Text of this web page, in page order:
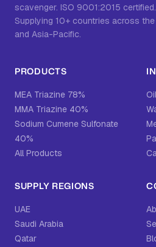
scavenger. ISO 9001:2015
Supplying 10+ countries across the
and Asia-Pacific.
PRODUCTS
MEA Triazine 78%
MMA Triazine 40%
Sodium Cumene Sulfonate
40%
All Products
SUPPLY REGIONS
UAE
Saudi Arabia
Qatar